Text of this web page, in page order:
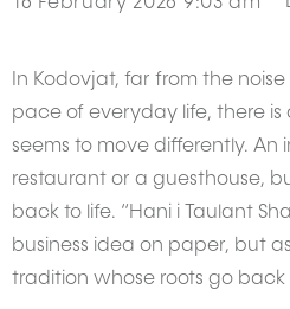
16 February 2026 9:03 am
In Kodovjat, far from the
pace of everyday life, there
seems to move differently. An
restaurant or a guesthouse,
back to life. “Hani i Taulant
business idea on paper, but
tradition whose roots go